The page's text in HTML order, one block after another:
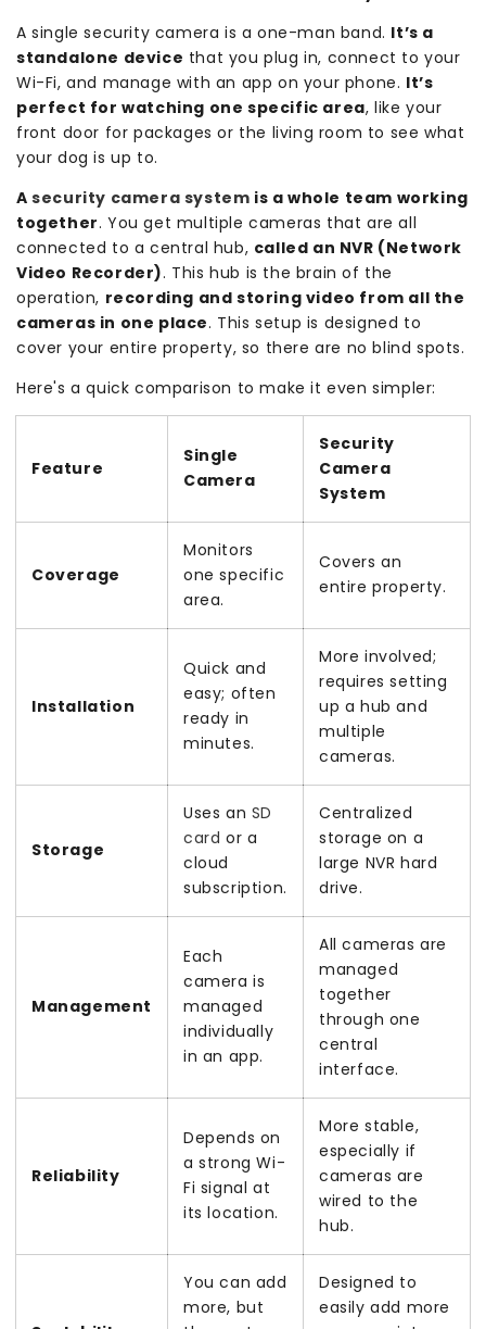
A single security camera is a one-man band. It’s a
standalone device that you plug in, connect to your
Wi-Fi, and manage with an app on your phone. It’s
perfect for watching one specific area, like your
front door for packages or the living room to see what
your dog is up to.
Asecurity camera system is a whole team working
together. You get multiple cameras that are all
connected to a central hub, called an NVR (Network
Video Recorder). This hub is the brain of the
operation, recording and storing video from all the
cameras in one place. This setup is designed to
cover your entire property, so there are no blind spots.
Here's a quick comparison to make it even simpler:
Feature
Single
Camera
Security
Camera
System
Coverage
Monitors
one specific
area.
Covers an
entire property.
Installation
Quick and
easy; often
ready in
minutes.
More involved;
requires setting
up a hub and
multiple
cameras.
Storage
Uses an SD
card or a
cloud
subscription.
Centralized
storage on a
large NVR hard
drive.
Management
Each
camera is
managed
individually
in an app.
All cameras are
managed
together
through one
central
interface.
Reliability
Depends on
a strong Wi-
Fi signal at
its location.
More stable,
especially if
cameras are
wired to the
hub.
You can add
more, but
Designed to
easily add more